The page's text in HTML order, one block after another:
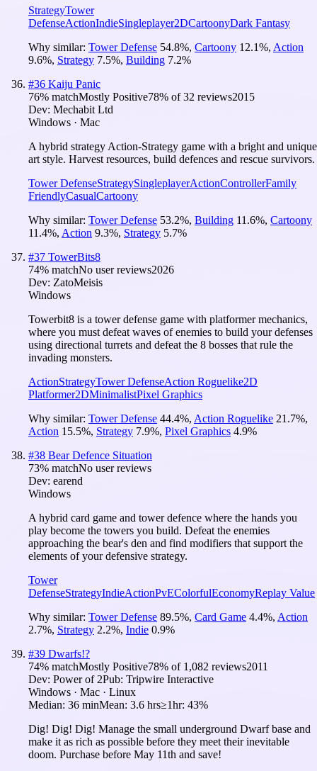
StrategyTower
DefenseActionIndieSingleplayer2DCartoonyDark Fantasy
Why similar: Tower Defense 54.8%, Cartoony 12.1%, Action
9.6%, Strategy 7.5%, Building 7.2%
#36 Kaiju Panic
76% matchMostly Positive78% of32 reviews2015
Dev: Mechabit Ltd
Windows · Mac
A hybrid strategy Action-Strategy game with a bright and unique
art style. Harvest resources, build defences and rescue survivors.
Tower DefenseStrategySingleplayerActionControllerFamily
FriendlyCasualCartoony
Why similar: Tower Defense 53.2%, Building 11.6%, Cartoony
11.4%, Action 9.3%, Strategy 5.7%
#37 TowerBits8
74% matchNo user reviews2026
Dev: ZatoMeisis
Windows
Towerbit8 is a tower defense game with platformer mechanics,
where you must defeat waves of enemies to build your defenses
using directional turrets and defeat the 8 bosses that rule the
invading monsters.
ActionStrategyTower DefenseAction Roguelike2D
Platformer2DMinimalistPixel Graphics
Why similar: Tower Defense 44.4%, Action Roguelike 21.7%,
Action 15.5%, Strategy 7.9%, Pixel Graphics 4.9%
#38 Bear Defence Situation
73% matchNo user reviews
Dev: earend
Windows
A hybrid card game and tower defence where the hands you
play become the towers you build. Defeat the enemies
approaching the bear's den and find modifiers that support the
elements of your defensive strategy.
Tower
DefenseStrategyIndieActionPvEColorfulEconomyReplay Value
Why similar: Tower Defense 89.5%, Card Game 4.4%, Action
2.7%, Strategy 2.2%, Indie 0.9%
#39 Dwarfs!?
74% matchMostly Positive78% of 1,082 reviews2011
Dev: Power of 2Pub: Tripwire Interactive
Windows · Mac · Linux
Median: 36 minMean: 3.6 hrs≥1hr: 43%
Dig! Dig! Dig! Manage the small underground Dwarf base and
make it as rich as possible before they meet their inevitable
doom. Purchase before May 11th and save!